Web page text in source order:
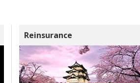
Reinsurance